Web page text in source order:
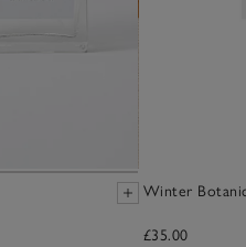
Winter
£35.00